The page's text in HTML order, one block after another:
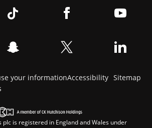
your informationAccessibility Sitemap
plc is registered in England and Wales under